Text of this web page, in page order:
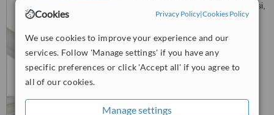
Cookies Privacy Policy|Cookies Policy
We use cookies to improve your experience and our
services. Follow 'Manage settings' if you have any
specific preferences or click 'Accept all' if you agree to
all of our cookies.
Manage settings
Terramold Business Center, Iasi,
700010
from4 verified reviews
WhatClinic ServiceScore